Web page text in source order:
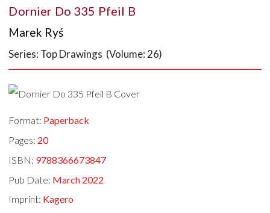
Dornier Do 335 Pfeil B
Marek Ryś
Series: Top Drawings (Volume: 26)
Format: Paperback
Pages: 20
ISBN: 9788366673847
Pub Date: March 2022
Imprint: Kagero